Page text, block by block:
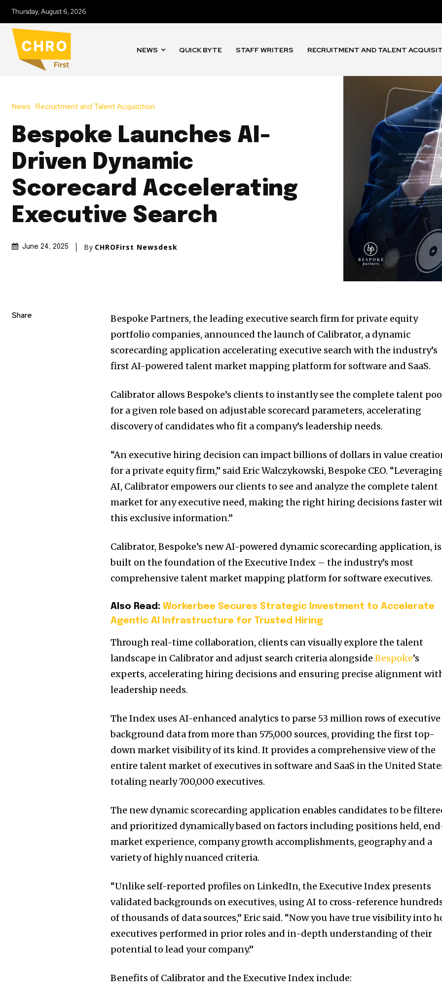
Thursday, August 6, 2026
NEWS QUICK BYTE STAFF WRITERS RECRUITMENT AND TALENT
News Recruitment and Talent Acquisition
Bespoke Launches AI-
Driven Dynamic
Scorecard Accelerating
Executive Search
June 24, 2025 By CHROFirst Newsdesk
Share
Bespoke Partners, the leading executive search firm for private equity
portfolio companies, announced the launch of Calibrator, a dynamic
scorecarding application accelerating executive search with the industry’s
first AI-powered talent market mapping platform for software and SaaS.
Calibrator allows Bespoke’s clients to instantly see the complete talent
for a given role based on adjustable scorecard parameters, accelerating
discovery of candidates who fit a company’s leadership needs.
“An executive hiring decision can impact billions of dollars in value
for a private equity firm,” said Eric Walczykowski, Bespoke CEO.
AI, Calibrator empowers our clients to see and analyze the complete talent
market for any executive need, making the right hiring decisions faster
this exclusive information.”
Calibrator, Bespoke’s new AI-powered dynamic scorecarding application, is
built on the foundation of the Executive Index – the industry’s most
comprehensive talent market mapping platform for software executives.
Also Read: Workerbee Secures Strategic Investment to Accelerate
Agentic AI Infrastructure for Trusted Hiring
Through real-time collaboration, clients can visually explore the talent
landscape in Calibrator and adjust search criteria alongsideBespoke’s
experts, accelerating hiring decisions and ensuring precise alignment
leadership needs.
The Index uses AI-enhanced analytics to parse 53 million rows of executive
background data from more than 575,000 sources, providing the first top-
down market visibility of its kind. It provides a comprehensive view of the
entire talent market of executives in software and SaaS in the United
totaling nearly 700,000 executives.
The new dynamic scorecarding application enables candidates to be
and prioritized dynamically based on factors including positions held,
market experience, company growth accomplishments, geography and a
variety of highly nuanced criteria.
“Unlike self-reported profiles on LinkedIn, the Executive Index presents
validated backgrounds on executives, using AI to cross-reference
of thousands of data sources,” Eric said. “Now you have true visibility into
executives performed in prior roles and in-depth understanding of their
potential to lead your company.”
Benefits of Calibrator and the Executive Index include: